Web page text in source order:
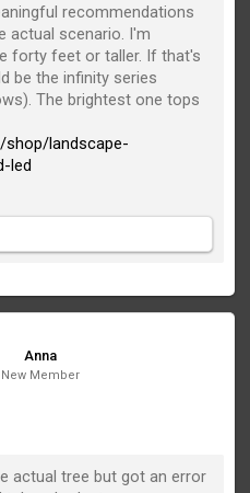
recommendations
actual scenario. I'm
forty feet or taller. If that's
be the infinity series
The brightest one tops
shop/landscape-
led
Anna
New Member
actual tree but got an error